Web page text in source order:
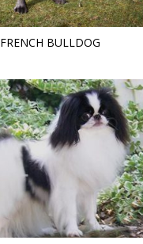
FRENCH BULLDOG